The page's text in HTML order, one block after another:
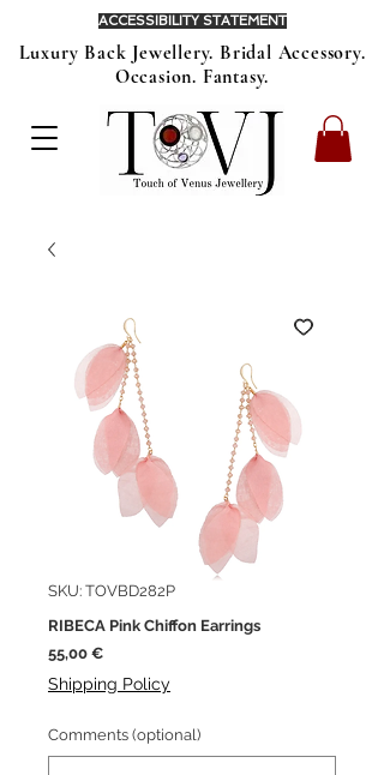
Luxury Back Jewellery. Bridal Accessory.
Occasion. Fantasy.
ACCESSIBILITY STATEMENT
SKU: TOVBD282P
RIBECA Pink Chiffon Earrings
55,00 €Price
Shipping Policy
Comments (optional)